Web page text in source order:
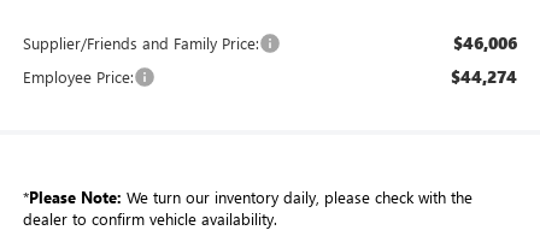
Supplier/Friends and Family Price: $46,006
Employee Price: $44,274
*Please Note: We turn our inventory daily, please check with the
dealer to confirm vehicle availability.